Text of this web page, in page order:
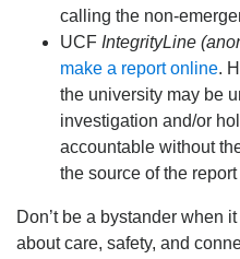
calling the non-
UCF IntegrityLine
make a report online.
the university may be
investigation and/or
accountable without
the source of the
Don’t be a bystander when
about care, safety, and